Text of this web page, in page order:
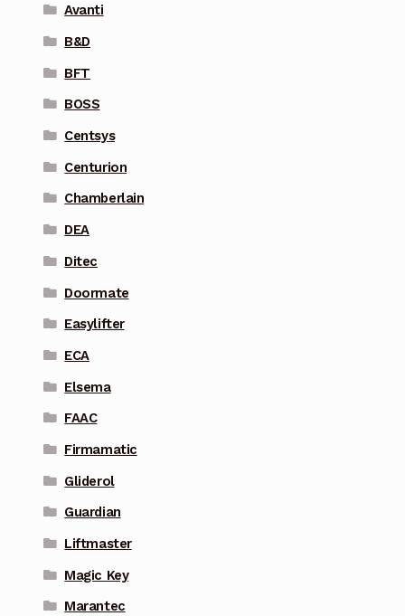
Avanti
B&D
BFT
BOSS
Centsys
Centurion
Chamberlain
DEA
Ditec
Doormate
Easylifter
ECA
Elsema
FAAC
Firmamatic
Gliderol
Guardian
Liftmaster
Magic Key
Marantec